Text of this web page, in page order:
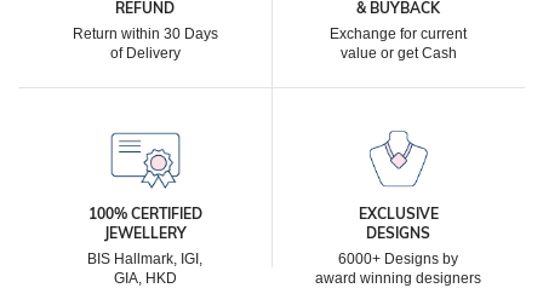
REFUND
Return within 30 Days
of Delivery
& BUYBACK
Exchange for current
value or get Cash
100% CERTIFIED
JEWELLERY
BIS Hallmark, IGI,
GIA, HKD
EXCLUSIVE
DESIGNS
6000+ Designs by
award winning designers